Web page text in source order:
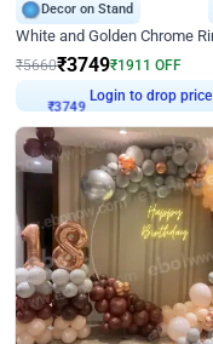
Decor on Stand
₹5660₹3749₹1911 OFF
₹3749 Login to drop price